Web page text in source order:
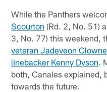
While the Panthers
Scourton (Rd. 2, No. 51)
3, No. 77) this weekend,
veteran Jadeveon
linebacker Kenny Dyson.
both, Canales explained,
towards the future.